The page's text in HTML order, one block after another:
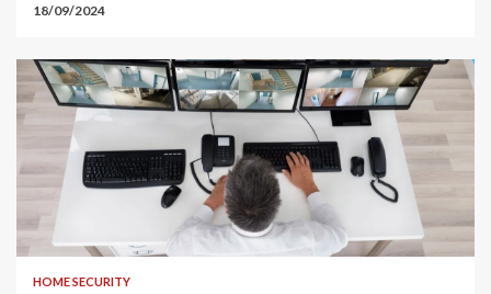
18/09/2024
HOME SECURITY